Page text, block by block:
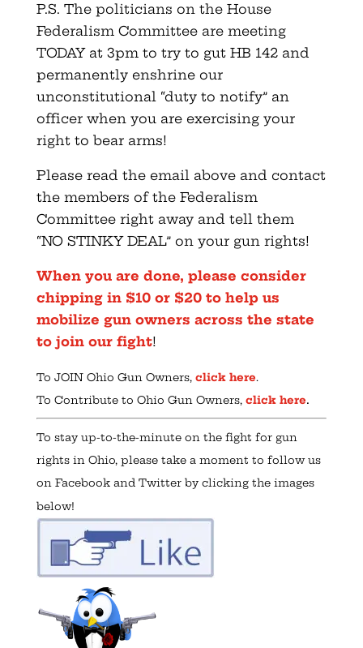
P.S. The politicians on the House
Federalism Committee are meeting
TODAY at 3pm to try to gut HB 142 and
permanently enshrine our
unconstitutional “duty to notify” an
officer when you are exercising your
right to bear arms!
Please read the email above and contact
the members of the Federalism
Committee right away and tell them
“NO STINKY DEAL” on your gun rights!
When you are done, please consider
chipping in $10 or $20 to help us
mobilize gun owners across the state
to join our fight!
To JOIN Ohio Gun Owners, click here.
To Contribute to Ohio Gun Owners, click here.
To stay up-to-the-minute on the fight for gun
rights in Ohio, please take a moment to follow us
on Facebook and Twitter by clicking the images
below!